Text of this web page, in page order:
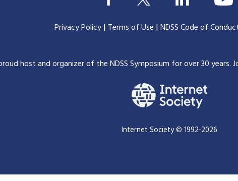
Privacy Policy| Terms of Use |NDSS Code of
host and organizer of the NDSS Symposium for over 30 years.
Internet Society © 1992-2026